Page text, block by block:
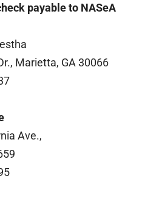
payable to NASeA
Marietta, GA 30066
Ave.,